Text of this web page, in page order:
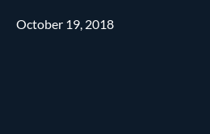
October 19, 2018